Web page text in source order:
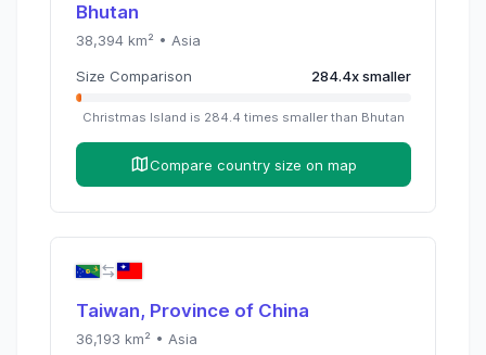
Bhutan
38,394km² • Asia
Size Comparison 284.4xsmaller
Christmas Island is 284.4 times smaller than Bhutan
Compare country size on map
Taiwan, Province of China
36,193 km² • Asia